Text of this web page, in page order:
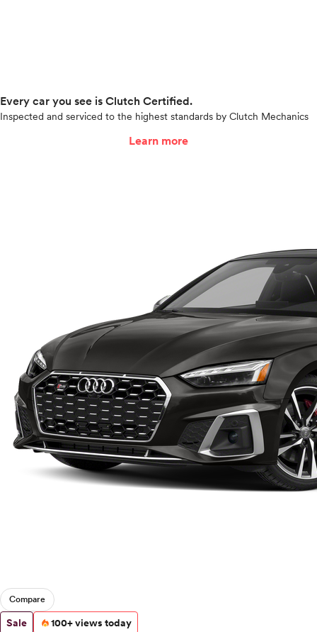
Every car you see is Clutch Certified.
Inspected and serviced to the highest standards by Clutch Mechanics
Learn more
Compare
Sale 100+ views today